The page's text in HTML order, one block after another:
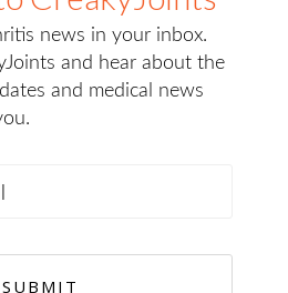
news in your inbox.
and hear about the
and medical news